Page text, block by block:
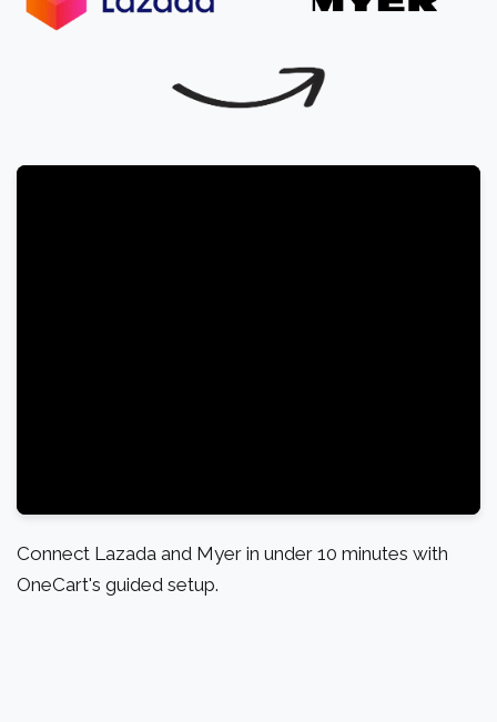
Connect Lazada and Myer in under 10 minutes with
OneCart's guided setup.